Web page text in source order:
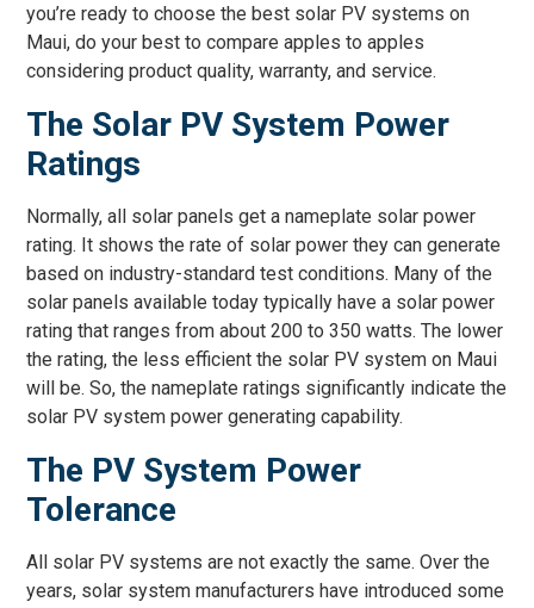
you’re ready to choose the best solar PV systems on
Maui, do your best to compare apples to apples
considering product quality, warranty, and service.
The Solar PV System Power
Ratings
Normally, all solar panels get a nameplate solar power
rating. It shows the rate of solar power they can generate
based on industry-standard test conditions. Many of the
solar panels available today typically have a solar power
rating that ranges from about 200 to 350 watts. The lower
the rating, the less efficient the solar PV system on Maui
will be. So, the nameplate ratings significantly indicate the
solar PV system power generating capability.
The PV System Power
Tolerance
All solar PV systems are not exactly the same. Over the
years, solar system manufacturers have introduced some